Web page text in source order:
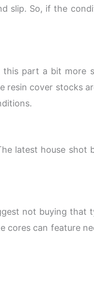
slip. So, if the
part a bit more
resin cover stocks
latest house shot
not buying that
cores can feature